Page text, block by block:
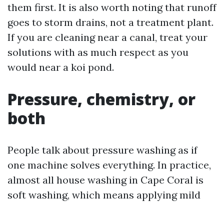
them first. It is also worth noting that runoff
goes to storm drains, not a treatment plant.
If you are cleaning near a canal, treat your
solutions with as much respect as you
would near a koi pond.
Pressure, chemistry, or
both
People talk about pressure washing as if
one machine solves everything. In practice,
almost all house washing in Cape Coral is
soft washing, which means applying mild